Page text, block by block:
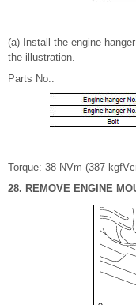
(a) Install the engine
the illustration.
Parts No.:
Torque: 38 NVm (387
28. REMOVE ENGINE